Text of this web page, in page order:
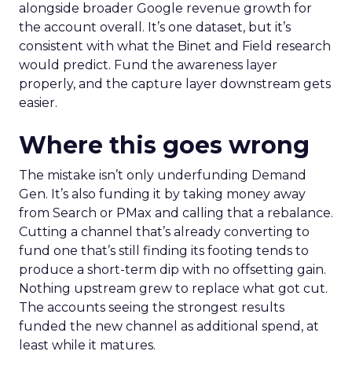
alongside broader Google revenue growth for
the account overall. It’s one dataset, but it’s
consistent with what the Binet and Field research
would predict. Fund the awareness layer
properly, and the capture layer downstream gets
easier.
Where this goes wrong
The mistake isn’t only underfunding Demand
Gen. It’s also funding it by taking money away
from Search or PMax and calling that a rebalance.
Cutting a channel that’s already converting to
fund one that’s still finding its footing tends to
produce a short-term dip with no offsetting gain.
Nothing upstream grew to replace what got cut.
The accounts seeing the strongest results
funded the new channel as additional spend, at
least while it matures.